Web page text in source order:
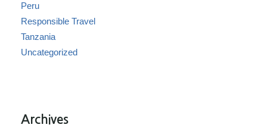
Peru
Responsible Travel
Tanzania
Uncategorized
Archives